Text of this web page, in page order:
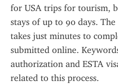
for USA trips for tourism,
stays of up to 90 days.
takes just minutes to
submitted online.
authorization and ESTA
related to this process.